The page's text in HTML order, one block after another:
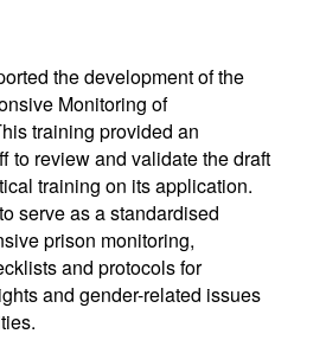
the development of the
Monitoring of
training provided an
to review and validate the draft
training on its application.
serve as a standardised
prison monitoring,
and protocols for
and gender-related issues